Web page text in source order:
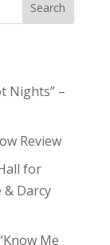
Search
Nights” –
Review
for
Darcy
Me